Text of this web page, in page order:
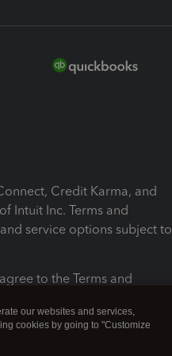
Credit Karma, and
Intuit Inc. Terms and
service options subject to
to the Terms and
Manage cookies
our websites and services,
cookies by going to "Customize